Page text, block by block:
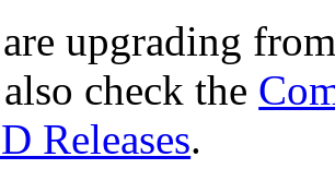
upgrading
check the
Releases.